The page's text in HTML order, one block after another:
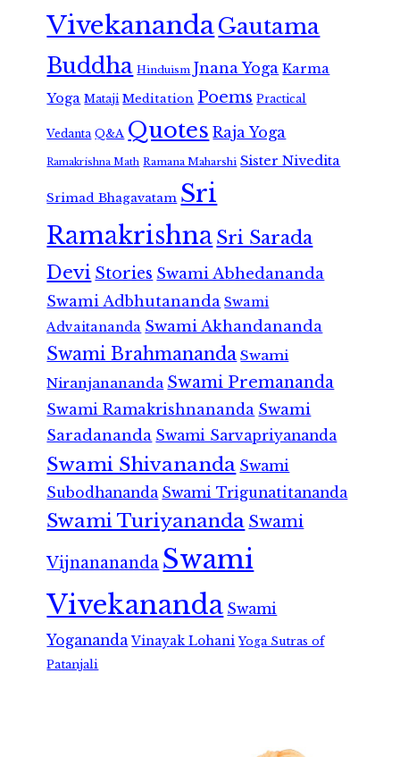
VivekanandaGautama
Buddha Hinduism Jnana Yoga Karma
Yoga Mataji Meditation Poems Practical
Vedanta Q&A Quotes Raja Yoga
Ramakrishna Math Ramana Maharshi Sister Nivedita
Srimad Bhagavatam Sri
RamakrishnaSri Sarada
Devi Stories Swami Abhedananda
Swami Adbhutananda Swami
Advaitananda Swami Akhandananda
Swami Brahmananda Swami
Niranjanananda Swami Premananda
Swami Ramakrishnananda Swami
Saradananda Swami Sarvapriyananda
Swami Shivananda Swami
Subodhananda Swami Trigunatitananda
Swami Turiyananda Swami
Vijnanananda Swami
Vivekananda Swami
Yogananda Vinayak Lohani Yoga Sutras of
Patanjali